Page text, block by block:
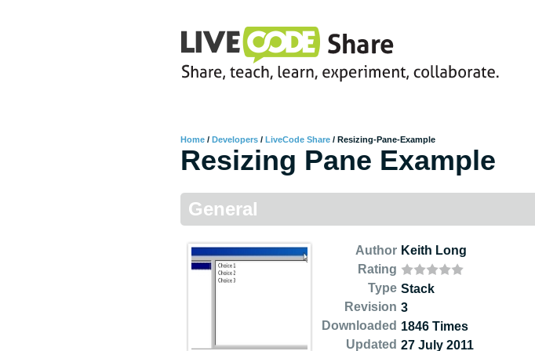
Home / Developers / LiveCode Share / Resizing-Pane-Example
Resizing Pane Example
General
Author
Rating
Type
Revision
Downloaded
Updated
Keith Long
Stack
3
1846 Times
27 July 2011